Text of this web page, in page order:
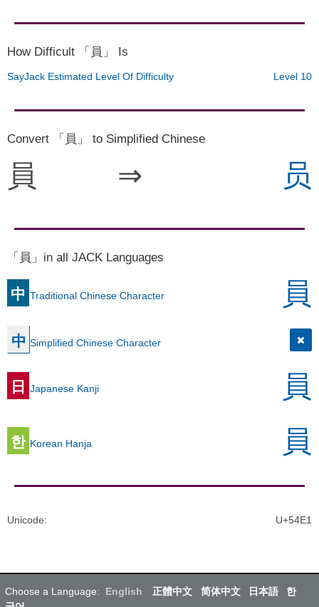
How Difficult 「員」 Is
SayJack Estimated Level Of Difficulty Level 10
Convert 「員」 to Simplified Chinese
員 ⇒ 员
「員」in all JACK Languages
中 Traditional Chinese Character 員
中 Simplified Chinese Character
日 Japanese Kanji 員
한 Korean Hanja 員
Unicode: U+54E1
Choose a Language: English 正體中文 简体中文 日本語
한